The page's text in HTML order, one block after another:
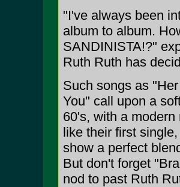
"I've always been
album to album.
SANDINISTA!?"
Ruth Ruth has
Such songs as
You" call upon a
60's, with a
like their first
show a perfect
But don't forget
nod to past Ruth